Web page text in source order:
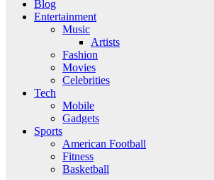
Blog
Entertainment
Music
Artists
Fashion
Movies
Celebrities
Tech
Mobile
Gadgets
Sports
American Football
Fitness
Basketball